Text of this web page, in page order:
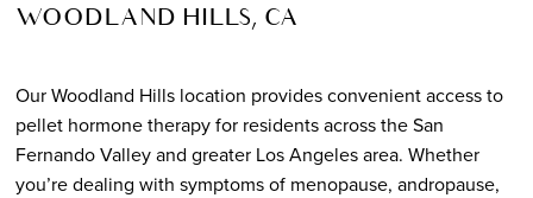
WOODLAND HILLS, CA
Our Woodland Hills location provides convenient access to
pellet hormone therapy for residents across the San
Fernando Valley and greater Los Angeles area. Whether
you’re dealing with symptoms of menopause, andropause,